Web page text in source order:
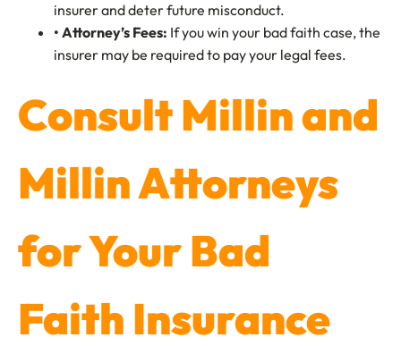
insurer and deter future misconduct.
• Attorney’s Fees: If you win your bad faith case, the
insurer may be required to pay your legal fees.
Consult Millin and
Millin Attorneys
for Your Bad
Faith Insurance